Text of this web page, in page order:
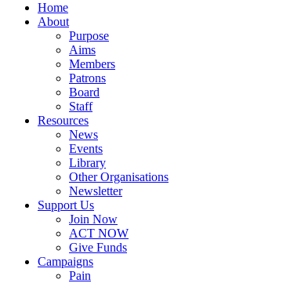
Home
About
Purpose
Aims
Members
Patrons
Board
Staff
Resources
News
Events
Library
Other Organisations
Newsletter
Support Us
Join Now
ACT NOW
Give Funds
Campaigns
Pain